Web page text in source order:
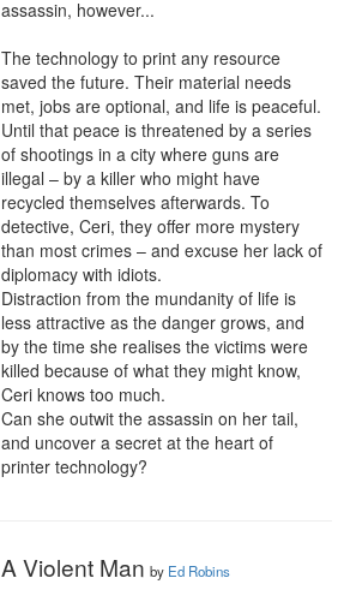
assassin, however...
The technology to print any resource
saved the future. Their material needs
met, jobs are optional, and life is peaceful.
Until that peace is threatened by a series
of shootings in a city where guns are
illegal – by a killer who might have
recycled themselves afterwards. To
detective, Ceri, they offer more mystery
than most crimes – and excuse her lack of
diplomacy with idiots.
Distraction from the mundanity of life is
less attractive as the danger grows, and
by the time she realises the victims were
killed because of what they might know,
Ceri knows too much.
Can she outwit the assassin on her tail,
and uncover a secret at the heart of
printer technology?
A Violent Man by Ed Robins